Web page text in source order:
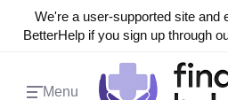
We're a user-supported site and
BetterHelp if you sign up through
Menu